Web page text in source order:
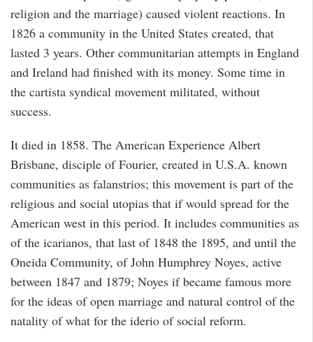
religion and the marriage) caused violent reactions. In
1826 a community in the United States created, that
lasted 3 years. Other communitarian attempts in England
and Ireland had finished with its money. Some time in
the cartista syndical movement militated, without
success.
It died in 1858. The American Experience Albert
Brisbane, disciple of Fourier, created in U.S.A. known
communities as falanstrios; this movement is part of the
religious and social utopias that if would spread for the
American west in this period. It includes communities as
of the icarianos, that last of 1848 the 1895, and until the
Oneida Community, of John Humphrey Noyes, active
between 1847 and 1879; Noyes if became famous more
for the ideas of open marriage and natural control of the
natality of what for the iderio of social reform.